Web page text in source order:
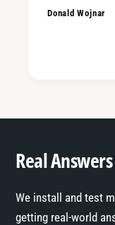
Donald Wojnar
Real
We install and test
getting real-world